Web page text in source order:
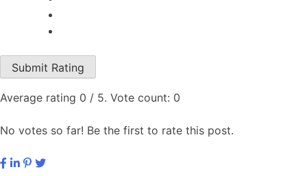
Submit Rating
Average rating 0 / 5. Vote count: 0
No votes so far! Be the first to rate this post.